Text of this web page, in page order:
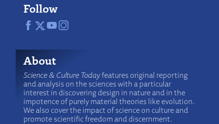
Follow
About
Science & Culture Todayfeatures original reporting
and analysis on the sciences with a particular
interest in discovering design in nature and in the
impotence of purely material theories like evolution.
We also cover the impact of science on culture and
promote scientific freedom and discernment.